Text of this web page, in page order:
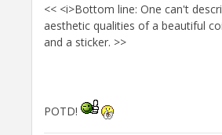
<< <i>Bottom line: One can't
aesthetic qualities of a beautiful
and a sticker. >>
POTD!